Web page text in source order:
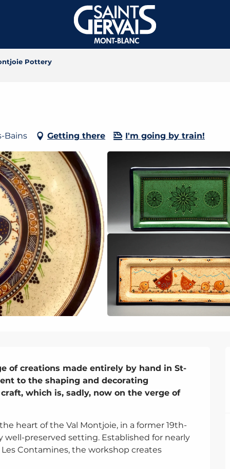
Pottery
Bains
Getting there I'm going by train!
of creations made entirely by hand in St-
to the shaping and decorating
which is, sadly, now on the verge of
heart of the Val Montjoie, in a former 19th-
preserved setting. Established for nearly
Contamines, the workshop creates